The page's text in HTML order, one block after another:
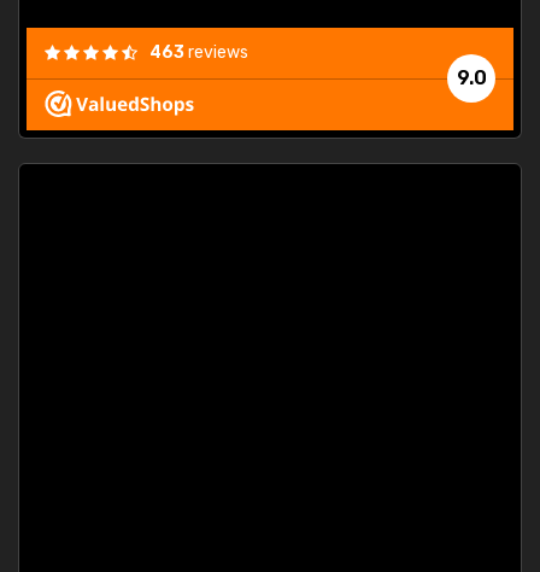
9.0
463reviews